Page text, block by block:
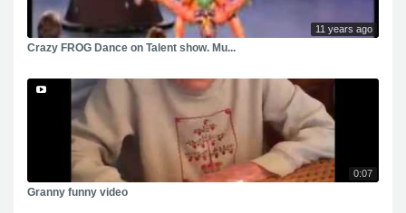
11 years ago
Crazy FROG Dance on Talent show. Mu...
0:07
Granny funny video